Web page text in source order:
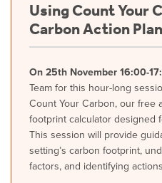
Using Count Your
Carbon Action Plan
On 25th November 16:00-
Team for this hour-long
Count Your Carbon, our free
footprint calculator designed
This session will provide
setting’s carbon footprint,
factors, and identifying